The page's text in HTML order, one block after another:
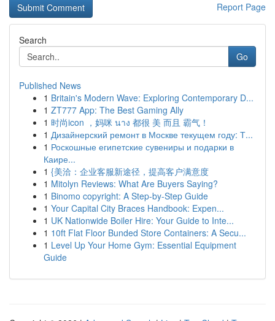
Report Page
Search
Go
Published News
1 Britain's Modern Wave: Exploring Contemporary D...
1 ZT777 App: The Best Gaming Ally
1 时尚icon ，妈咪 นาง 都很 美 而且 霸气！
1 Дизайнерский ремонт в Москве текущем году: Т...
1 Роскошные египетские сувениры и подарки в
Каире...
1 {美洽：企业客服新途径，提高客户满意度
1 Mitolyn Reviews: What Are Buyers Saying?
1 Binomo copyright: A Step-by-Step Guide
1 Your Capital City Braces Handbook: Expen...
1 UK Nationwide Boiler Hire: Your Guide to Inte...
1 10ft Flat Floor Bunded Store Containers: A Secu...
1 Level Up Your Home Gym: Essential Equipment
Guide